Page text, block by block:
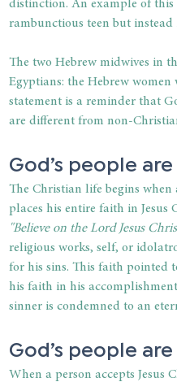
distinction. An example of
rambunctious teen but
The two Hebrew midwives in
Egyptians: the Hebrew
statement is a reminder that
are different from non-
God’s people
The Christian life begins
places his entire faith in Jesus
"Believe on the Lord Jesus
religious works, self, or
for his sins. This faith pointed
his faith in his
sinner is condemned to an
God’s people
When a person accepts Jesus